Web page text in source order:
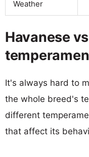
Weather
Havanese
It's always hard to
the whole breed's
different
that affect its